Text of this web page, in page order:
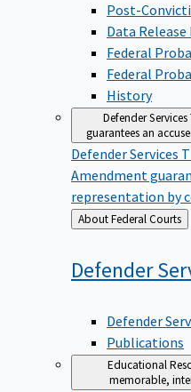
Post-
Data
Federal
Federal
History
Defender Services
guarantees an
Defender Services
Amendment
representation by
Back
to
About Federal Courts
Defender
Defender
Publications
Educational
memorable,